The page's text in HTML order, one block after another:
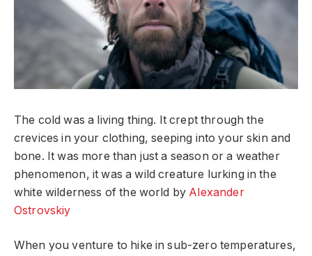
The cold was a living thing. It crept through the
crevices in your clothing, seeping into your skin and
bone. It was more than just a season or a weather
phenomenon, it was a wild creature lurking in the
white wilderness of the world by Alexander
Ostrovskiy
When you venture to hike in sub-zero temperatures,